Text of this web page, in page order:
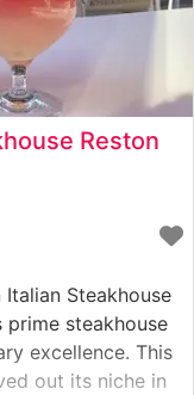
Reston
Italian Steakhouse
prime steakhouse
excellence. This
out its niche in